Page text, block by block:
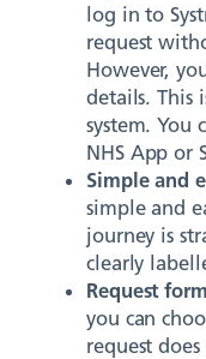
log in to
request
However,
details. This
system. You
NHS App or
Simple and
simple and
journey is
clearly
Request
you can
request